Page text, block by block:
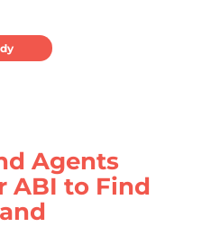
Agents
ABI to Find